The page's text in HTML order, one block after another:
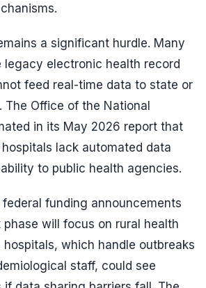
a significant hurdle. Many
legacy electronic health record
feed real-time data to state or
The Office of the National
in its May 2026 report that
lack automated data
to public health agencies.
funding announcements
will focus on rural health
hospitals, which handle outbreaks
staff, could see